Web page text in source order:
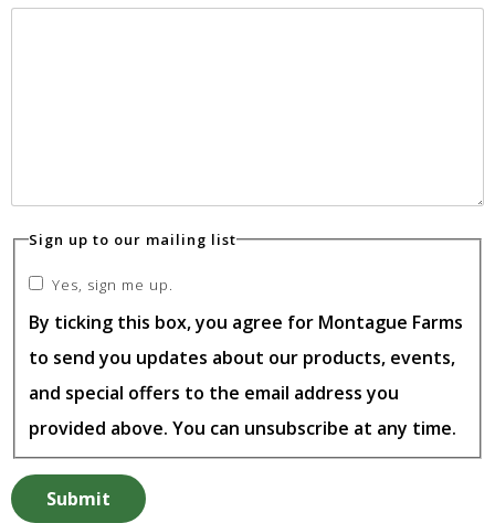
Sign up to our mailing list
Yes, sign me up.
By ticking this box, you agree for Montague Farms
to send you updates about our products, events,
and special offers to the email address you
provided above. You can unsubscribe at any time.